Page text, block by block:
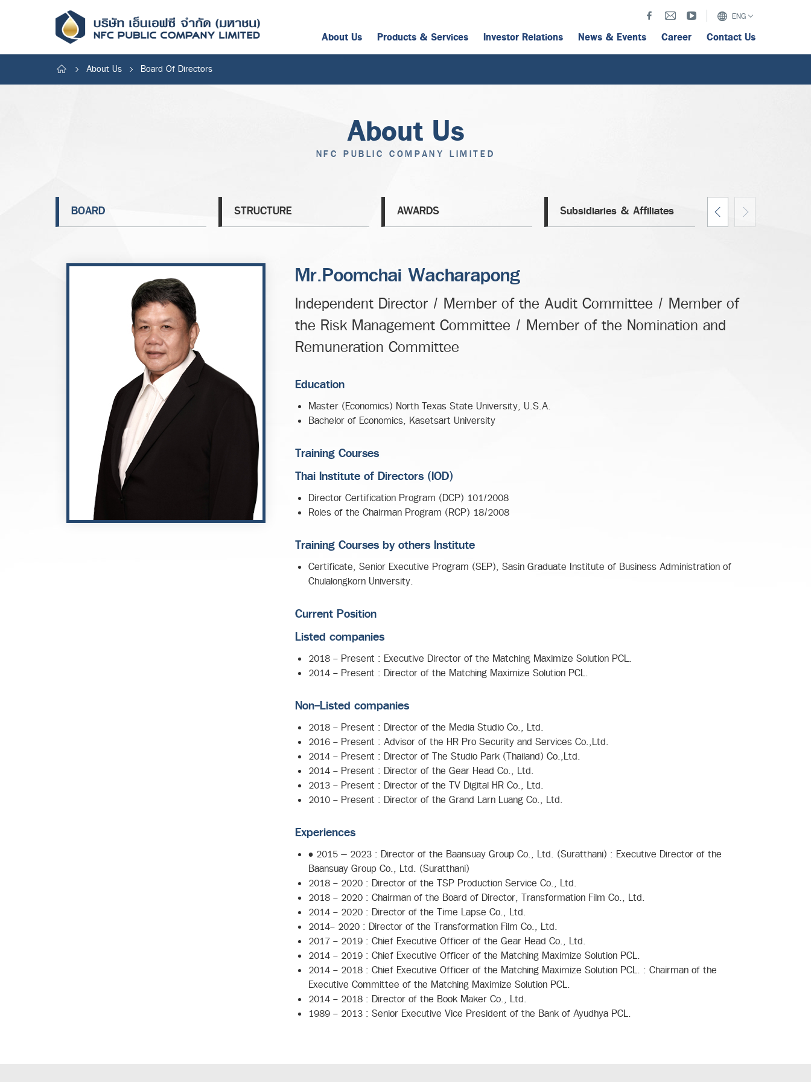
ENG
About Us Products & Services Investor Relations News & Events Career Contact Us
About Us Board Of Directors
About Us
NFC PUBLIC COMPANY LIMITED
BOARD STRUCTURE AWARDS Subsidiaries & Affiliates
Mr.Poomchai Wacharapong
Independent Director / Member of the Audit Committee / Member of
the Risk Management Committee / Member of the Nomination and
Remuneration Committee
Education
Master (Economics) North Texas State University, U.S.A.
Bachelor of Economics, Kasetsart University
Training Courses
Thai Institute of Directors (IOD)
Director Certification Program (DCP) 101/2008
Roles of the Chairman Program (RCP) 18/2008
Training Courses by others Institute
Certificate, Senior Executive Program (SEP), Sasin Graduate Institute of Business Administration of
Chulalongkorn University.
Current Position
Listed companies
2018 - Present : Executive Director of the Matching Maximize Solution PCL.
2014 - Present : Director of the Matching Maximize Solution PCL.
Non-Listed companies
2018 - Present : Director of the Media Studio Co., Ltd.
2016 - Present : Advisor of the HR Pro Security and Services Co.,Ltd.
2014 - Present : Director of The Studio Park (Thailand) Co.,Ltd.
2014 - Present : Director of the Gear Head Co., Ltd.
2013 - Present : Director of the TV Digital HR Co., Ltd.
2010 - Present : Director of the Grand Larn Luang Co., Ltd.
Experiences
• 2015 – 2023 : Director of the Baansuay Group Co., Ltd. (Suratthani) : Executive Director of the
Baansuay Group Co., Ltd. (Suratthani)
2018 - 2020 : Director of the TSP Production Service Co., Ltd.
2018 - 2020 : Chairman of the Board of Director, Transformation Film Co., Ltd.
2014 - 2020 : Director of the Time Lapse Co., Ltd.
2014- 2020 : Director of the Transformation Film Co., Ltd.
2017 - 2019 : Chief Executive Officer of the Gear Head Co., Ltd.
2014 - 2019 : Chief Executive Officer of the Matching Maximize Solution PCL.
2014 - 2018 : Chief Executive Officer of the Matching Maximize Solution PCL. : Chairman of the
Executive Committee of the Matching Maximize Solution PCL.
2014 - 2018 : Director of the Book Maker Co., Ltd.
1989 - 2013 : Senior Executive Vice President of the Bank of Ayudhya PCL.